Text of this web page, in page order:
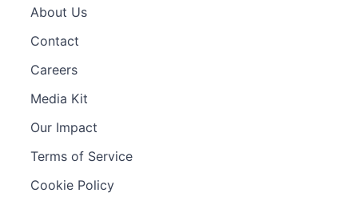
About Us
Contact
Careers
Media Kit
Our Impact
Terms of Service
Cookie Policy